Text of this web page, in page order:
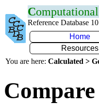
Computational
Reference Database
Home
Resources
You are here: Calculated >